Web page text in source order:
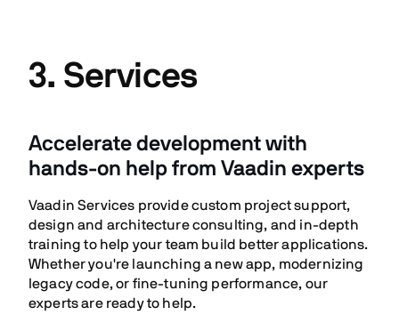
3. Services
Accelerate development with
hands-on help from Vaadin experts
Vaadin Services provide custom project support,
design and architecture consulting, and in-depth
training to help your team build better applications.
Whether you're launching a new app, modernizing
legacy code, or fine-tuning performance, our
experts are ready to help.